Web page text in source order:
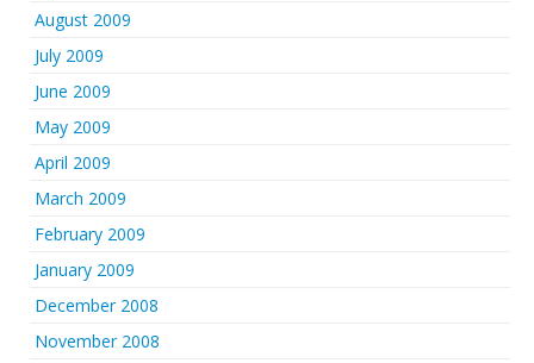
August 2009
July 2009
June 2009
May 2009
April 2009
March 2009
February 2009
January 2009
December 2008
November 2008